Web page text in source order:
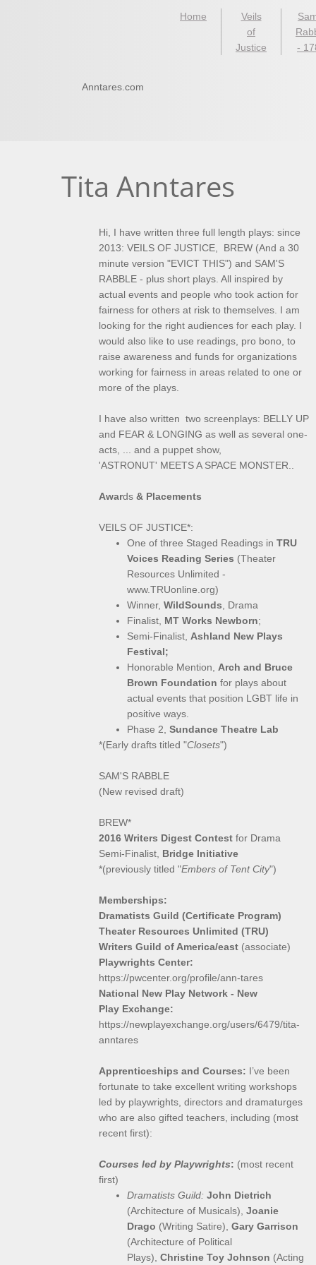
Home
Veils
of
Justice
-
Tita Anntares
​Hi, I have written three full length plays: since
2013: VEILS OF JUSTICE, BREW (And a 30
minute version "EVICT THIS") and SAM'S
RABBLE - plus short plays. All inspired by
actual events and people who took action for
fairness for others at risk to themselves. I am
looking for the right audiences for each play. I
would also like to use readings, pro bono, to
raise awareness and funds for organizations
working for fairness in areas related to one or
more of the plays.
I have also written two screenplays: BELLY UP
and FEAR & LONGING as well as several one-
acts, ... and a puppet show,
'ASTRONUT' MEETS A SPACE MONSTER..
Awards & Placements
VEILS OF JUSTICE*:
One of three Staged Readings in TRU
Voices Reading Series (Theater
Resources Unlimited -
www.TRUonline.org)
Winner, WildSounds , Drama
Finalist, MT Works Newborn;
Semi-Finalist, Ashland New Plays
Festival;
Honorable Mention, Arch and Bruce
Brown Foundation for plays about
actual events that position LGBT life in
positive ways.
Phase 2, Sundance Theatre Lab
*(Early drafts titled "Closets")
SAM'S RABBLE
(New revised draft)
BREW*
2016 Writers Digest Contest for Drama
Semi-Finalist, Bridge Initiative
*(previously titled "Embers of Tent City")
Memberships:
Dramatists Guild (Certificate Program)
Theater Resources Unlimited (TRU)
Writers Guild of America/east (associate)
Playwrights Center:
https://pwcenter.org/profile/ann-tares
National New Play Network - New
Play Exchange:
https://newplayexchange.org/users/6479/tita-
anntares
Apprenticeships and Courses: I’ve been
fortunate to take excellent writing workshops
led by playwrights, directors and dramaturges
who are also gifted teachers, including (most
recent first):
Courses led by Playwrights: (most recent
first)
Dramatists Guild: John Dietrich
(Architecture of Musicals), Joanie
Drago (Writing Satire), Gary Garrison
(Architecture of Political
Plays), Christine Toy Johnson (Acting
Anntares.com